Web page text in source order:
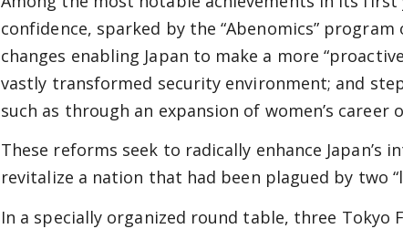
confidence, sparked by the “Abenomics”
changes enabling Japan to make a more
vastly transformed security environment; and
such as through an expansion of women’s career
These reforms seek to radically enhance
revitalize a nation that had been plagued by two
In a specially organized round table, three